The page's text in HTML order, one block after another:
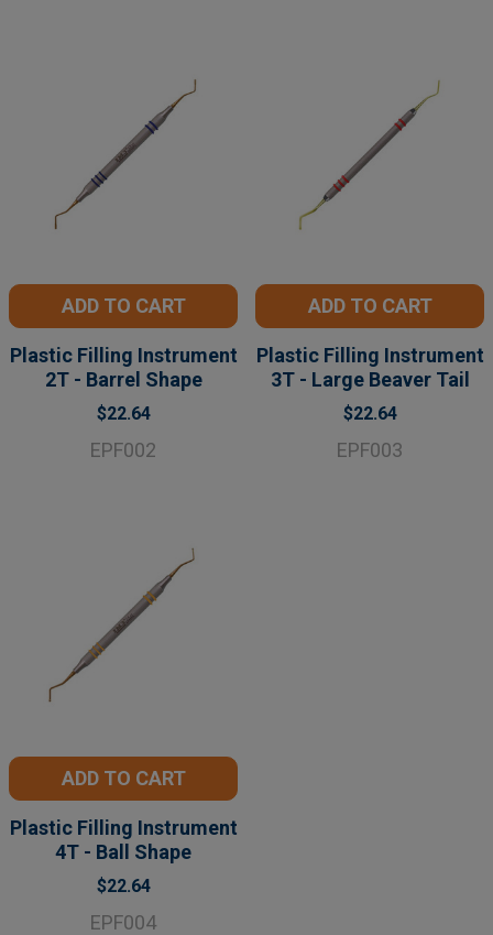
ADD TO CART
Plastic Filling Instrument
2T - Barrel Shape
$22.64
EPF002
ADD TO CART
Plastic Filling Instrument
3T - Large Beaver Tail
$22.64
EPF003
ADD TO CART
Plastic Filling Instrument
4T - Ball Shape
$22.64
EPF004